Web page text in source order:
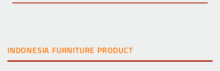
INDONESIA FURNITURE PRODUCT